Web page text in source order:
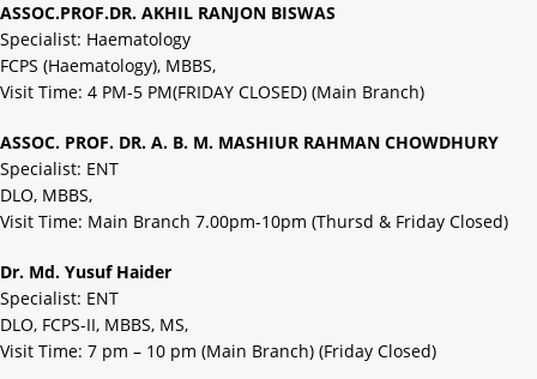
ASSOC.PROF.DR. AKHIL RANJON BISWAS
Specialist: Haematology
FCPS (Haematology), MBBS,
Visit Time: 4 PM-5 PM(FRIDAY CLOSED) (Main Branch)
ASSOC. PROF. DR. A. B. M. MASHIUR RAHMAN CHOWDHURY
Specialist: ENT
DLO, MBBS,
Visit Time: Main Branch 7.00pm-10pm (Thursd & Friday Closed)
Dr. Md. Yusuf Haider
Specialist: ENT
DLO, FCPS-II, MBBS, MS,
Visit Time: 7 pm – 10 pm (Main Branch) (Friday Closed)